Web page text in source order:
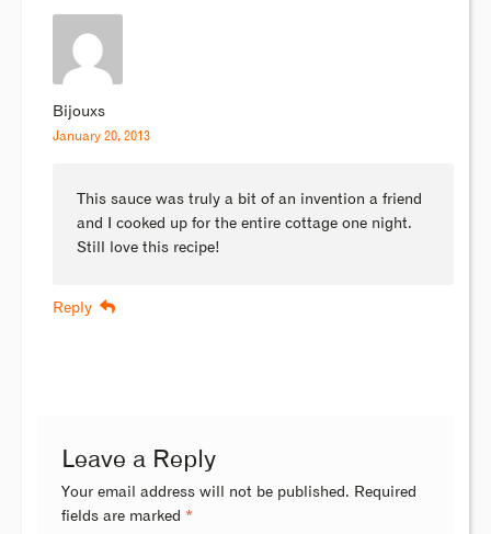
Bijouxs
January 20, 2013
This sauce was truly a bit of an invention a friend
and I cooked up for the entire cottage one night.
Still love this recipe!
Reply
Leave a Reply
Your email address will not be published. Required
fields are marked *